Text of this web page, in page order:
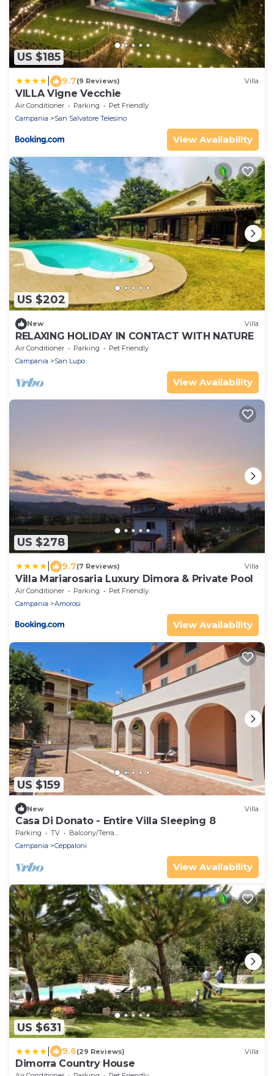
US $185
9.7(9 Reviews) Villa
VILLA Vigne Vecchie
Air Conditioner Parking
Pet Friendly
Campania
San Salvatore Telesino
View Availability
US $202
New Villa
RELAXING HOLIDAY IN CONTACT WITH NATURE
Air Conditioner Parking
Pet Friendly
Campania
San Lupo
View Availability
US $278
9.7(7 Reviews) Villa
Villa Mariarosaria Luxury Dimora & Private Pool
Air Conditioner Parking
Pet Friendly
Campania
Amorosi
View Availability
US $159
New Villa
Casa Di Donato - Entire Villa Sleeping 8
Parking TV
Balcony/Terrace
Campania
Ceppaloni
View Availability
US $631
9.6(29 Reviews) Villa
Dimorra Country House